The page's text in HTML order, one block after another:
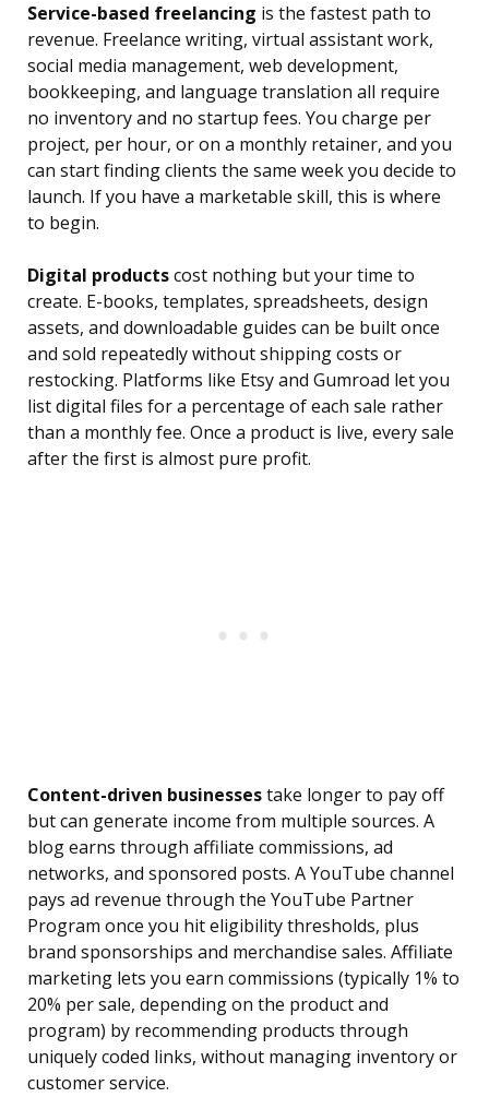
Service-based freelancing is the fastest path to
revenue. Freelance writing, virtual assistant work,
social media management, web development,
bookkeeping, and language translation all require
no inventory and no startup fees. You charge per
project, per hour, or on a monthly retainer, and you
can start finding clients the same week you decide to
launch. If you have a marketable skill, this is where
to begin.
Digital productscost nothing but your time to
create. E-books, templates, spreadsheets, design
assets, and downloadable guides can be built once
and sold repeatedly without shipping costs or
restocking. Platforms like Etsy and Gumroad let you
list digital files for a percentage of each sale rather
than a monthly fee. Once a product is live, every sale
after the first is almost pure profit.
Content-driven businessestake longer to pay off
but can generate income from multiple sources. A
blog earns through affiliate commissions, ad
networks, and sponsored posts. A YouTube channel
pays ad revenue through the YouTube Partner
Program once you hit eligibility thresholds, plus
brand sponsorships and merchandise sales. Affiliate
marketing lets you earn commissions (typically 1% to
20% per sale, depending on the product and
program) by recommending products through
uniquely coded links, without managing inventory or
customer service.